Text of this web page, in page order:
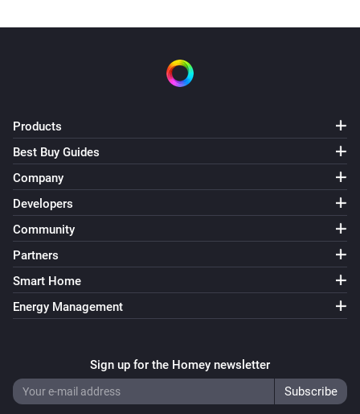
Products
Best Buy Guides
Company
Developers
Community
Partners
Smart Home
Energy Management
Sign up for the Homey newsletter